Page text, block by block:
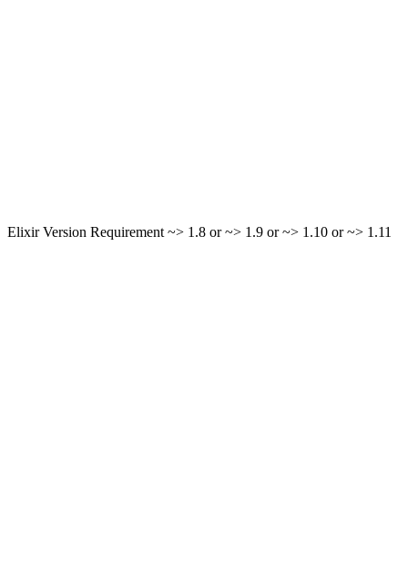
Elixir Version Requirement ~> 1.8 or ~> 1.9 or ~> 1.10 or ~> 1.11